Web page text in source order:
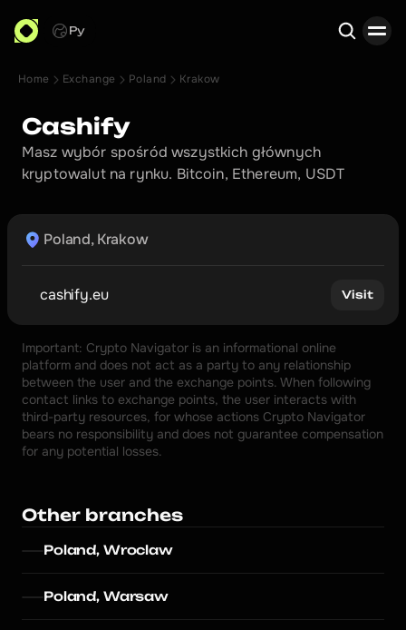
Ру
Home Exchange Poland Krakow
Cashify
Masz wybór spośród wszystkich głównych
kryptowalut na rynku. Bitcoin, Ethereum, USDT
Poland, Krakow
cashify.eu Visit
Important: Crypto Navigator is an informational online
platform and does not act as a party to any relationship
between the user and the exchange points. When following
contact links to exchange points, the user interacts with
third-party resources, for whose actions Crypto Navigator
bears no responsibility and does not guarantee compensation
for any potential losses.
Other branches
Poland, Wroclaw
Poland, Warsaw